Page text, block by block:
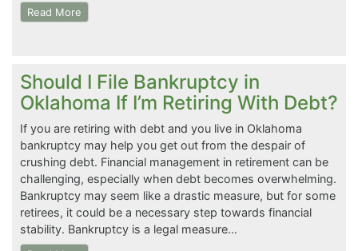
Read More
Should I File Bankruptcy in
Oklahoma If I’m Retiring With Debt?
If you are retiring with debt and you live in Oklahoma
bankruptcy may help you get out from the despair of
crushing debt. Financial management in retirement can be
challenging, especially when debt becomes overwhelming.
Bankruptcy may seem like a drastic measure, but for some
retirees, it could be a necessary step towards financial
stability. Bankruptcy is a legal measure…